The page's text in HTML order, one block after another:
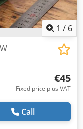
1 / 6
€45
Fixed price plus VAT
Call